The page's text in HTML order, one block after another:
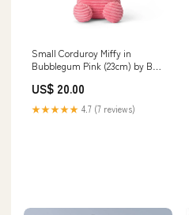
Small Corduroy Miffy in
Bubblegum Pink (23cm) by Bon
US$ 20.00
★★★★★ 4.7 (7 reviews)